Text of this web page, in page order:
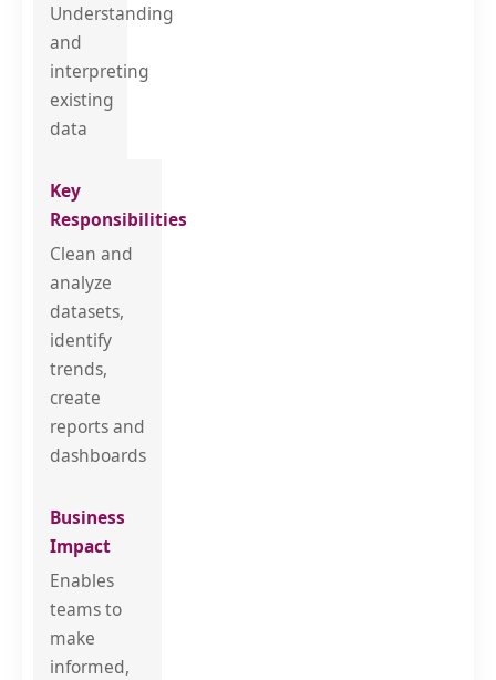
Understanding
and
interpreting
existing
data
Clean and
analyze
datasets,
identify
trends,
create
reports and
dashboards
Enables
teams to
make
informed,